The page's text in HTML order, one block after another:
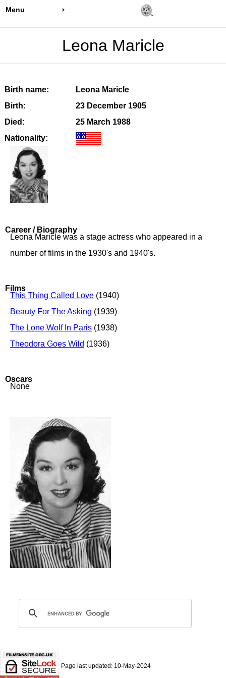
Menu
Leona Maricle
Birth name:
Leona Maricle
Birth:
23 December 1905
Died:
25 March 1988
Nationality:
Career / Biography
Leona Maricle was a stage actress who appeared in a
number of films in the 1930's and 1940's.
Films
This Thing Called Love (1940)
Beauty For The Asking (1939)
The Lone Wolf In Paris (1938)
Theodora Goes Wild (1936)
Oscars
None
Page last updated: 10-May-2024